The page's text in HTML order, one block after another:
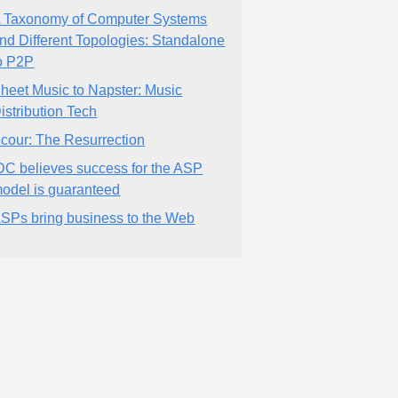
Taxonomy of Computer Systems
Different Topologies: Standalone
P2P
Music to Napster: Music
Tech
The Resurrection
believes success for the ASP
is guaranteed
bring business to the Web